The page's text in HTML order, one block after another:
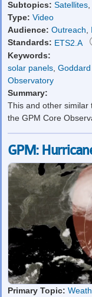
Subtopics: Satellites
Type: Video
Audience: Outreach
Standards: ETS2.A
Keywords:
solar panels
Observatory
Summary:
This and other similar
the GPM Core
GPM:
Primary Topic: